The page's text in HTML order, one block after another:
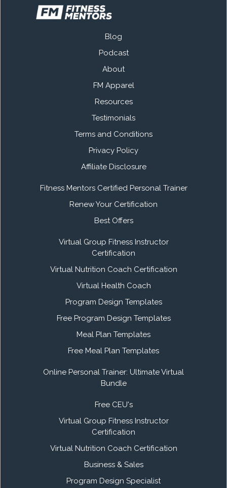
Blog
Podcast
About
FM Apparel
Resources
Testimonials
Terms and Conditions
Privacy Policy
Affiliate Disclosure
Fitness Mentors Certified Personal Trainer
Renew Your Certification
Best Offers
Virtual Group Fitness Instructor
Certification
Virtual Nutrition Coach Certification
Virtual Health Coach
Program Design Templates
Free Program Design Templates
Meal Plan Templates
Free Meal Plan Templates
Online Personal Trainer: Ultimate Virtual
Bundle
Free CEU's
Virtual Group Fitness Instructor
Certification
Virtual Nutrition Coach Certification
Business & Sales
Program Design Specialist